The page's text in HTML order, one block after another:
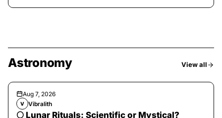
Astronomy View all
Aug 7, 2026
V Vibralith
🌕 Lunar Rituals: Scientific or Mystical?